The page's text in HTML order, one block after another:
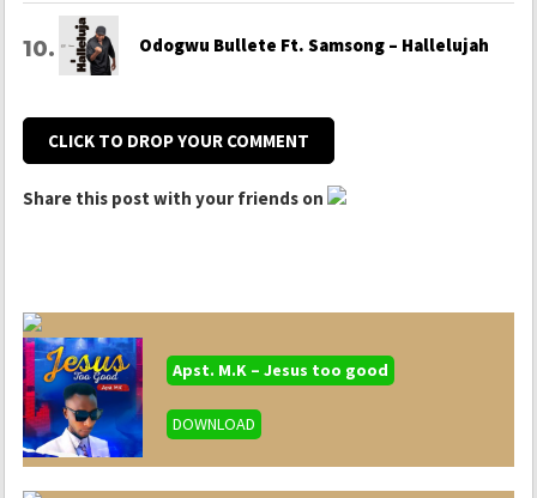
Odogwu Bullete Ft. Samsong – Hallelujah
CLICK TO DROP YOUR COMMENT
Share this post with your friends on
Apst. M.K – Jesus too good
DOWNLOAD